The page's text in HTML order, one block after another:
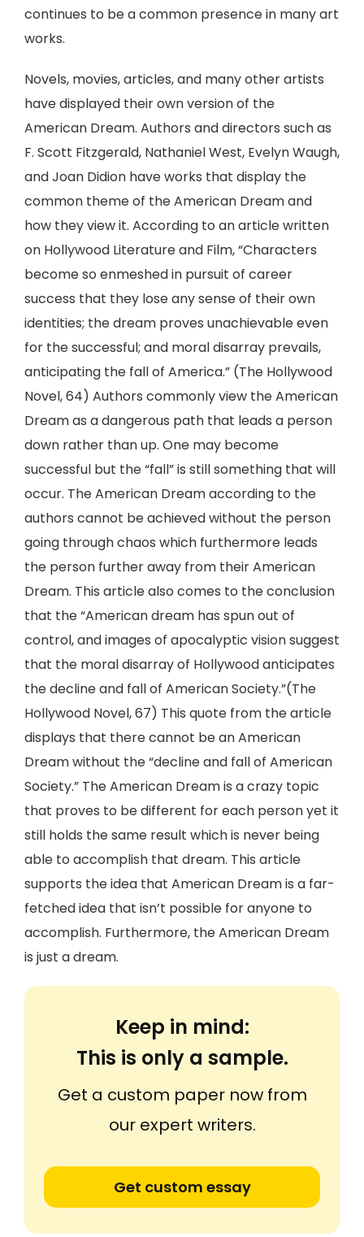
continues to be a common presence in many art
works.
Novels, movies, articles, and many other artists
have displayed their own version of the
American Dream. Authors and directors such as
F. Scott Fitzgerald, Nathaniel West, Evelyn Waugh,
and Joan Didion have works that display the
common theme of the American Dream and
how they view it. According to an article written
on Hollywood Literature and Film, “Characters
become so enmeshed in pursuit of career
success that they lose any sense of their own
identities; the dream proves unachievable even
for the successful; and moral disarray prevails,
anticipating the fall of America.” (The Hollywood
Novel, 64) Authors commonly view the American
Dream as a dangerous path that leads a person
down rather than up. One may become
successful but the “fall” is still something that will
occur. The American Dream according to the
authors cannot be achieved without the person
going through chaos which furthermore leads
the person further away from their American
Dream. This article also comes to the conclusion
that the “American dream has spun out of
control, and images of apocalyptic vision suggest
that the moral disarray of Hollywood anticipates
the decline and fall of American Society.”(The
Hollywood Novel, 67) This quote from the article
displays that there cannot be an American
Dream without the “decline and fall of American
Society.” The American Dream is a crazy topic
that proves to be different for each person yet it
still holds the same result which is never being
able to accomplish that dream. This article
supports the idea that American Dream is a far-
fetched idea that isn’t possible for anyone to
accomplish. Furthermore, the American Dream
is just a dream.
Keep in mind:
This is only a sample.
Get a custom paper now from
our expert writers.
Get custom essay